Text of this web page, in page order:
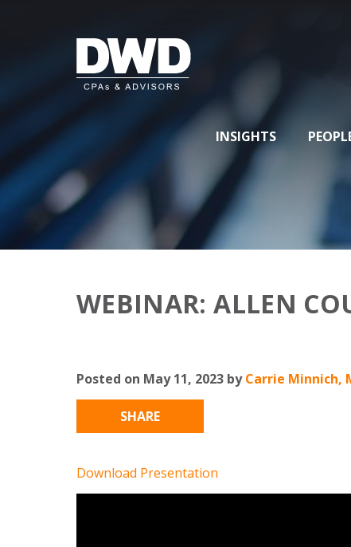
INSIGHTS
WEBINAR: ALLEN
Posted on May 11, 2023 byCarrie Minnich,
SHARE
Download Presentation